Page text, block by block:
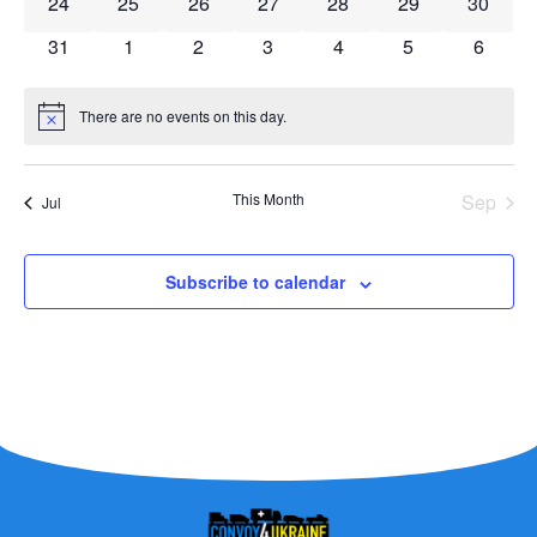
0 events
31 0 events
1 0 events
2 0 events
3 0 events
4 0 events
5 0
6
Notice There are no events on this day.
Jul This Month Sep
Subscribe to calendar